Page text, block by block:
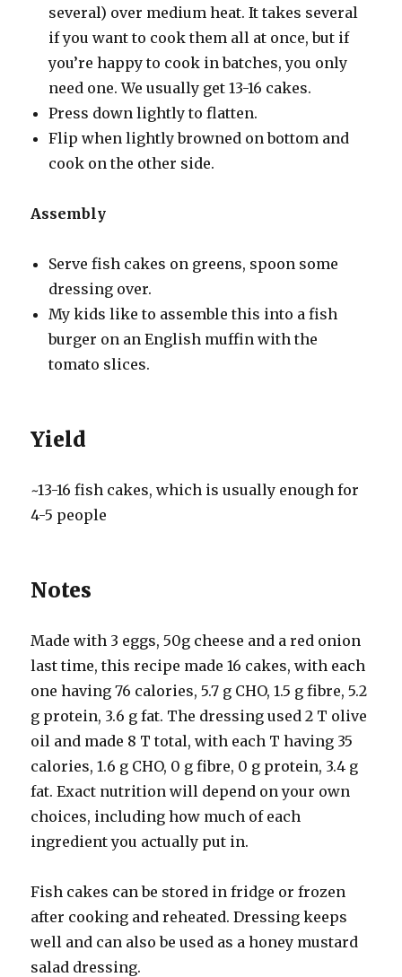
several) over medium heat. It takes several
if you want to cook them all at once, but if
you’re happy to cook in batches, you only
need one. We usually get 13-16 cakes.
Press down lightly to flatten.
Flip when lightly browned on bottom and
cook on the other side.
Assembly
Serve fish cakes on greens, spoon some
dressing over.
My kids like to assemble this into a fish
burger on an English muffin with the
tomato slices.
Yield
~13-16 fish cakes, which is usually enough for
4-5 people
Notes
Made with 3 eggs, 50g cheese and a red onion
last time, this recipe made 16 cakes, with each
one having 76 calories, 5.7 g CHO, 1.5 g fibre, 5.2
g protein, 3.6 g fat. The dressing used 2 T olive
oil and made 8 T total, with each T having 35
calories, 1.6 g CHO, 0 g fibre, 0 g protein, 3.4 g
fat. Exact nutrition will depend on your own
choices, including how much of each
ingredient you actually put in.
Fish cakes can be stored in fridge or frozen
after cooking and reheated. Dressing keeps
well and can also be used as a honey mustard
salad dressing.